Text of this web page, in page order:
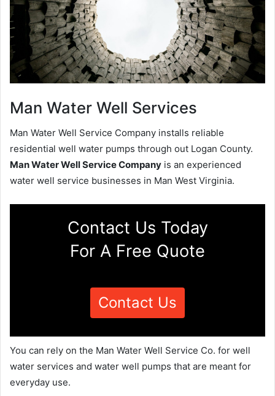
Man Water Well Services
Man Water Well Service Company installs reliable
residential well water pumps through out Logan County.
Man Water Well Service Company is an experienced
water well service businesses in Man West Virginia.
Contact Us Today
For A Free Quote
Contact Us
You can rely on the Man Water Well Service Co. for well
water services and water well pumps that are meant for
everyday use.